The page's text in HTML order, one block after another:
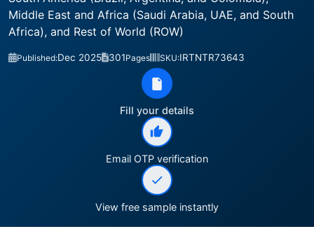
Middle East and Africa (Saudi Arabia, UAE, and South
Africa), and Rest of World (ROW)
Published:Dec 2025 301Pages SKU:IRTNTR73643
Fill your details
Email OTP verification
View free sample instantly